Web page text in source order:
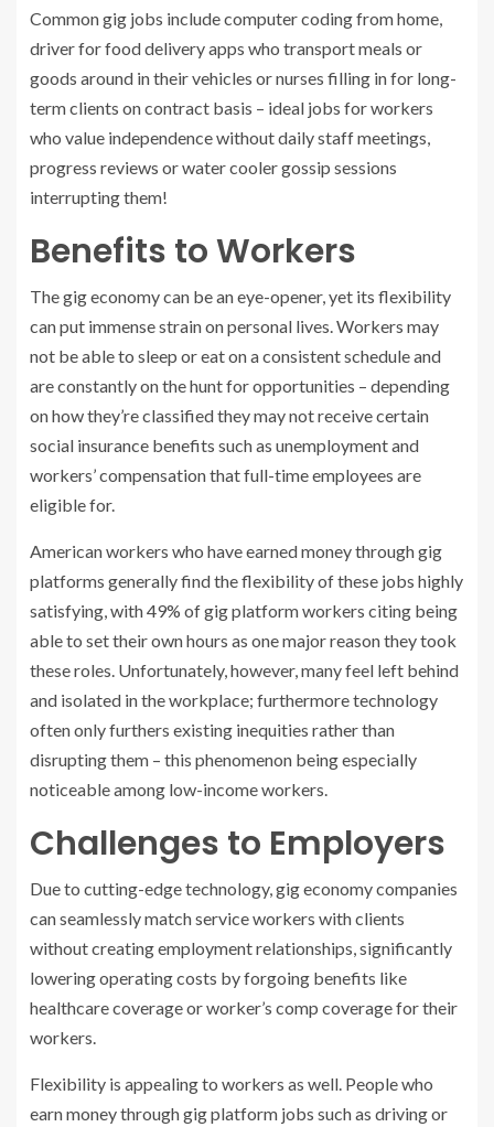
Common gig jobs include computer coding from home,
driver for food delivery apps who transport meals or
goods around in their vehicles or nurses filling in for long-
term clients on contract basis – ideal jobs for workers
who value independence without daily staff meetings,
progress reviews or water cooler gossip sessions
interrupting them!
Benefits to Workers
The gig economy can be an eye-opener, yet its flexibility
can put immense strain on personal lives. Workers may
not be able to sleep or eat on a consistent schedule and
are constantly on the hunt for opportunities – depending
on how they’re classified they may not receive certain
social insurance benefits such as unemployment and
workers’ compensation that full-time employees are
eligible for.
American workers who have earned money through gig
platforms generally find the flexibility of these jobs highly
satisfying, with 49% of gig platform workers citing being
able to set their own hours as one major reason they took
these roles. Unfortunately, however, many feel left behind
and isolated in the workplace; furthermore technology
often only furthers existing inequities rather than
disrupting them – this phenomenon being especially
noticeable among low-income workers.
Challenges to Employers
Due to cutting-edge technology, gig economy companies
can seamlessly match service workers with clients
without creating employment relationships, significantly
lowering operating costs by forgoing benefits like
healthcare coverage or worker’s comp coverage for their
workers.
Flexibility is appealing to workers as well. People who
earn money through gig platform jobs such as driving or